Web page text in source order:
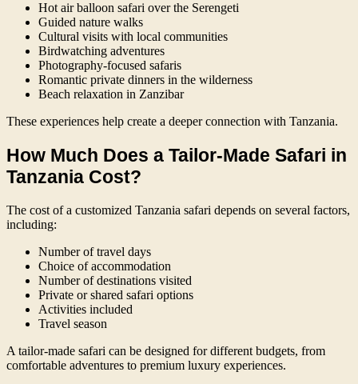
Hot air balloon safari over the Serengeti
Guided nature walks
Cultural visits with local communities
Birdwatching adventures
Photography-focused safaris
Romantic private dinners in the wilderness
Beach relaxation in Zanzibar
These experiences help create a deeper connection with Tanzania.
How Much Does a Tailor-Made Safari in
Tanzania Cost?
The cost of a customized Tanzania safari depends on several factors,
including:
Number of travel days
Choice of accommodation
Number of destinations visited
Private or shared safari options
Activities included
Travel season
A tailor-made safari can be designed for different budgets, from
comfortable adventures to premium luxury experiences.